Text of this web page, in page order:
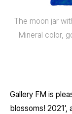
The moon jar
Mineral color,
Gallery FM is
blossoms!